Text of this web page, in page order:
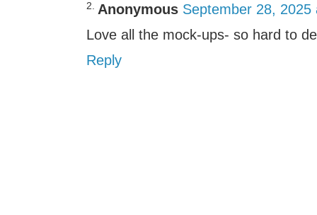
Anonymous September 28, 2025
Love all the mock-ups- so hard to
Reply